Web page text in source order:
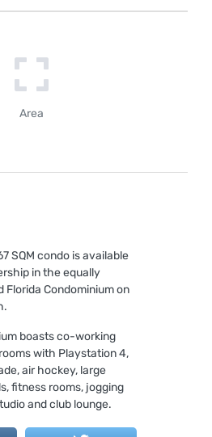
Area
SQM condo is available
in the equally
Florida Condominium on
boasts co-working
with Playstation 4,
air hockey, large
fitness rooms, jogging
and club lounge.